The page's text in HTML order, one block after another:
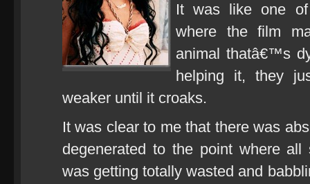
It was like one of
where the film
animal thatâ€™s
helping it, they
weaker until it croaks.
It was clear to me that there was
degenerated to the point where
was getting totally wasted and